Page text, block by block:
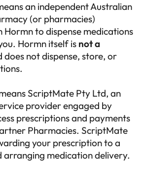
an independent Australian
(or pharmacies)
to dispense medications
Hormn itself is not a
does not dispense, store, or
ScriptMate Pty Ltd, an
provider engaged by
prescriptions and payments
Pharmacies. ScriptMate
your prescription to a
arranging medication delivery.